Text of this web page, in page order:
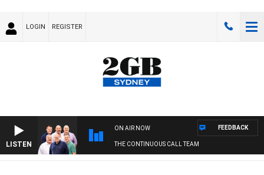
LOGIN REGISTER
LISTEN
ON AIR NOW
THE CONTINUOUS CALL TEAM
FEEDBACK